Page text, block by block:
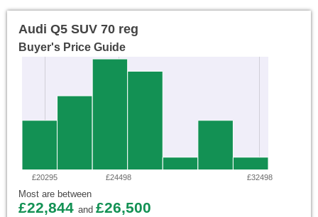
Audi Q5 SUV 70 reg
Buyer's Price Guide
£20295 £24498 £32498
Most are between
£22,844 and £26,500